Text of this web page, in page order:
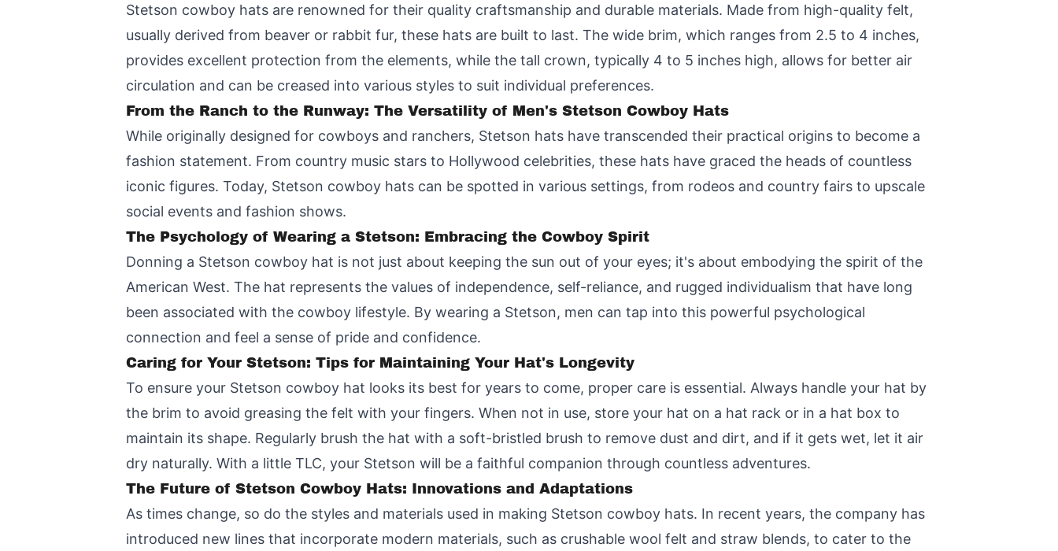
Stetson cowboy hats are renowned for their quality craftsmanship and durable materials. Made from high-quality felt,
usually derived from beaver or rabbit fur, these hats are built to last. The wide brim, which ranges from 2.5 to 4 inches,
provides excellent protection from the elements, while the tall crown, typically 4 to 5 inches high, allows for better air
circulation and can be creased into various styles to suit individual preferences.
From the Ranch to the Runway: The Versatility of Men's Stetson Cowboy Hats
While originally designed for cowboys and ranchers, Stetson hats have transcended their practical origins to become a
fashion statement. From country music stars to Hollywood celebrities, these hats have graced the heads of countless
iconic figures. Today, Stetson cowboy hats can be spotted in various settings, from rodeos and country fairs to upscale
social events and fashion shows.
The Psychology of Wearing a Stetson: Embracing the Cowboy Spirit
Donning a Stetson cowboy hat is not just about keeping the sun out of your eyes; it's about embodying the spirit of the
American West. The hat represents the values of independence, self-reliance, and rugged individualism that have long
been associated with the cowboy lifestyle. By wearing a Stetson, men can tap into this powerful psychological
connection and feel a sense of pride and confidence.
Caring for Your Stetson: Tips for Maintaining Your Hat's Longevity
To ensure your Stetson cowboy hat looks its best for years to come, proper care is essential. Always handle your hat by
the brim to avoid greasing the felt with your fingers. When not in use, store your hat on a hat rack or in a hat box to
maintain its shape. Regularly brush the hat with a soft-bristled brush to remove dust and dirt, and if it gets wet, let it air
dry naturally. With a little TLC, your Stetson will be a faithful companion through countless adventures.
The Future of Stetson Cowboy Hats: Innovations and Adaptations
As times change, so do the styles and materials used in making Stetson cowboy hats. In recent years, the company has
introduced new lines that incorporate modern materials, such as crushable wool felt and straw blends, to cater to the